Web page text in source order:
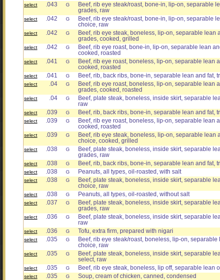
select .043 G
Beef, rib eye steak/roast, bone-in, lip-on, separable
grades, raw
select .042 G
Beef, rib eye steak/roast, bone-in, lip-on, separable
choice, raw
select .042 G
Beef, rib eye steak, boneless, lip-on, separable lean
grades, cooked, grilled
select .042 G
Beef, rib eye roast, bone-in, lip-on, separable lean
cooked, roasted
select .041 G
Beef, rib eye roast, boneless, lip-on, separable lean
cooked, roasted
select .041 G Beef, rib, back ribs, bone-in, separable lean and fat,
select .04 G
Beef, rib eye roast, boneless, lip-on, separable lean
grades, cooked, roasted
select .04 G
Beef, plate steak, boneless, inside skirt, separable
raw
select .039 G Beef, rib, back ribs, bone-in, separable lean and fat,
select .039 G
Beef, rib eye roast, boneless, lip-on, separable lean
cooked, roasted
select .039 G
Beef, rib eye steak, boneless, lip-on, separable lean
choice, cooked, grilled
select .038 G
Beef, plate steak, boneless, inside skirt, separable
grades, raw
select .038 G Beef, rib, back ribs, bone-in, separable lean and fat,
select .038 G Peanuts, all types, oil-roasted, with salt
select .038 G
Beef, plate steak, boneless, inside skirt, separable
choice, raw
select .038 G Peanuts, all types, oil-roasted, without salt
select .037 G
Beef, plate steak, boneless, inside skirt, separable
grades, raw
select .036 G
Beef, plate steak, boneless, inside skirt, separable
raw
select .036 G Tofu, extra firm, prepared with nigari
select .035 G
Beef, rib eye steak/roast, boneless, lip-on, separable
choice, raw
select .035 G
Beef, plate steak, boneless, inside skirt, separable
select, raw
select .035 G Beef, rib eye steak, boneless, lip off, separable lean
select .035 G Soup, cream of chicken, canned, condensed